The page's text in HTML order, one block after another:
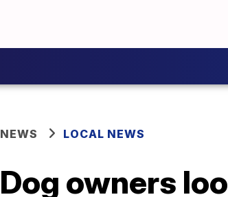
NEWS LOCAL NEWS
Dog owners